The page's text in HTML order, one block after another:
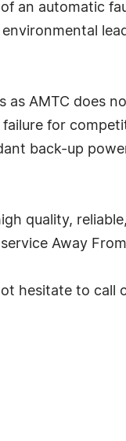
an automatic
AMTC does
for
back-up
quality,
Away
hesitate to call